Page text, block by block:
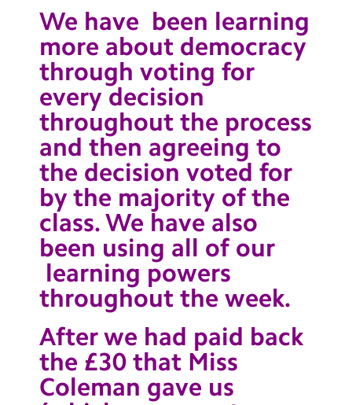
We have been learning
more about democracy
through voting for
every decision
throughout the process
and then agreeing to
the decision voted for
by the majority of the
class. We have also
been using all of our
learning powers
throughout the week.
After we had paid back
the £30 that Miss
Coleman gave us